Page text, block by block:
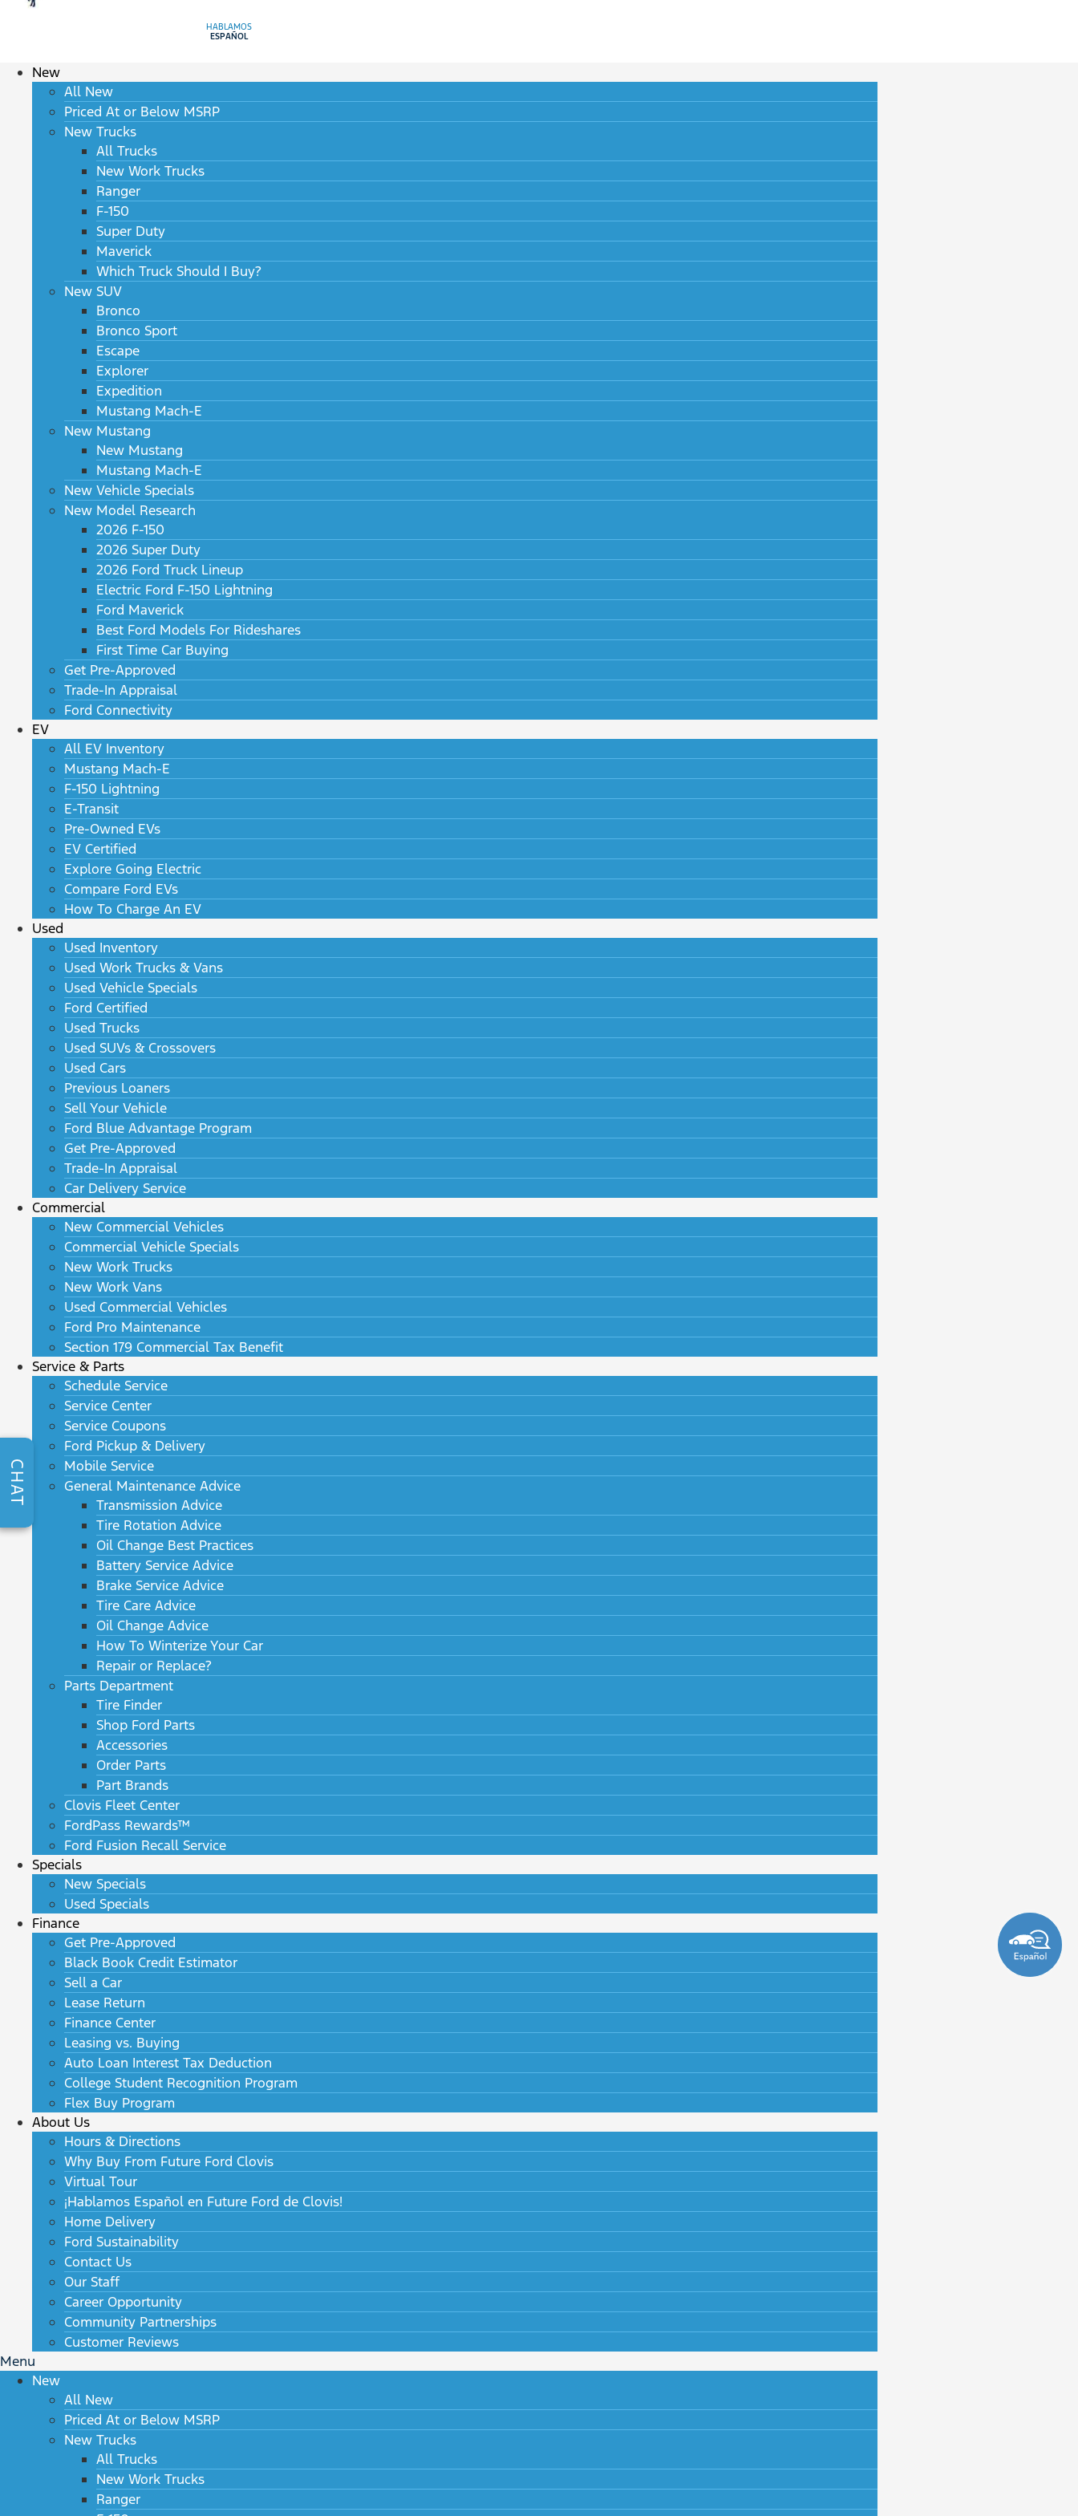
HABLAMOS
ESPAÑOL
New
All New
Priced At or Below MSRP
New Trucks
All Trucks
New Work Trucks
Ranger
F-150
Super Duty
Maverick
Which Truck Should I Buy?
New SUV
Bronco
Bronco Sport
Escape
Explorer
Expedition
Mustang Mach-E
New Mustang
New Mustang
Mustang Mach-E
New Vehicle Specials
New Model Research
2026 F-150
2026 Super Duty
2026 Ford Truck Lineup
Electric Ford F-150 Lightning
Ford Maverick
Best Ford Models For Rideshares
First Time Car Buying
Get Pre-Approved
Trade-In Appraisal
Ford Connectivity
EV
All EV Inventory
Mustang Mach-E
F-150 Lightning
E-Transit
Pre-Owned EVs
EV Certified
Explore Going Electric
Compare Ford EVs
How To Charge An EV
Used
Used Inventory
Used Work Trucks & Vans
Used Vehicle Specials
Ford Certified
Used Trucks
Used SUVs & Crossovers
Used Cars
Previous Loaners
Sell Your Vehicle
Ford Blue Advantage Program
Get Pre-Approved
Trade-In Appraisal
Car Delivery Service
Commercial
New Commercial Vehicles
Commercial Vehicle Specials
New Work Trucks
New Work Vans
Used Commercial Vehicles
Ford Pro Maintenance
Section 179 Commercial Tax Benefit
Service & Parts
Schedule Service
Service Center
Service Coupons
Ford Pickup & Delivery
Mobile Service
General Maintenance Advice
Transmission Advice
Tire Rotation Advice
Oil Change Best Practices
Battery Service Advice
Brake Service Advice
Tire Care Advice
Oil Change Advice
How To Winterize Your Car
Repair or Replace?
Parts Department
Tire Finder
Shop Ford Parts
Accessories
Order Parts
Part Brands
Clovis Fleet Center
FordPass Rewards™
Ford Fusion Recall Service
Specials
New Specials
Used Specials
Finance
Get Pre-Approved
Black Book Credit Estimator
Sell a Car
Lease Return
Finance Center
Leasing vs. Buying
Auto Loan Interest Tax Deduction
College Student Recognition Program
Flex Buy Program
About Us
Hours & Directions
Why Buy From Future Ford Clovis
Virtual Tour
¡Hablamos Español en Future Ford de Clovis!
Home Delivery
Ford Sustainability
Contact Us
Our Staff
Career Opportunity
Community Partnerships
Customer Reviews
Menu
New
All New
Priced At or Below MSRP
New Trucks
All Trucks
New Work Trucks
Ranger
CHAT